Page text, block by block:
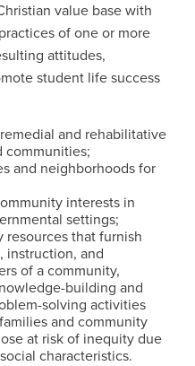
value base with
of one or more
attitudes,
student life success
and rehabilitative
communities;
and neighborhoods for
interests in
settings;
that furnish
instruction, and
of a community,
building and
solving activities
and community
at risk of inequity due
characteristics.